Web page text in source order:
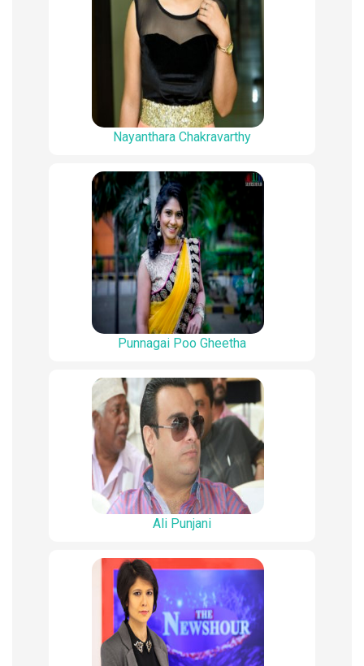
Nayanthara Chakravarthy
Punnagai Poo Gheetha
Ali Punjani